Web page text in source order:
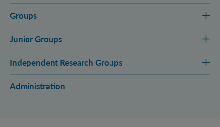
Groups
Junior Groups
Independent Research Groups
Administration